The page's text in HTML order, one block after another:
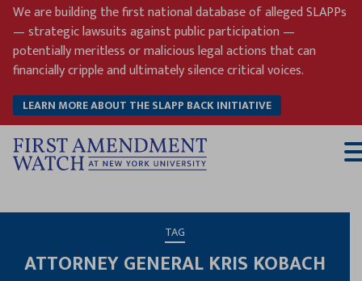
Skip
content
We are building the first national database of alleged SLAPPs
— strategic lawsuits against public participation —
potentially meritless or malicious legal actions that can
financially cripple and ultimately silence critical voices.
LEARN MORE ABOUT THE SLAPP BACK INITIATIVE
TAG
ATTORNEY GENERAL KRIS KOBACH